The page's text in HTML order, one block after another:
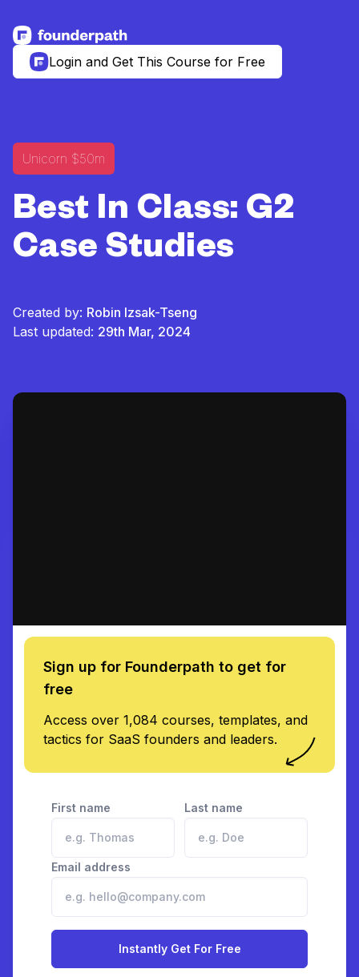
See more resources
Login and Get This Course for Free
Unicorn $50m
Best In Class: G2
Case Studies
Created by: Robin Izsak-Tseng
Last updated: 29th Mar, 2024
Sign up for Founderpath to get for
free
Access over 1,084 courses, templates, and
tactics for SaaS founders and leaders.
First name Last name
Email address
Instantly Get For Free